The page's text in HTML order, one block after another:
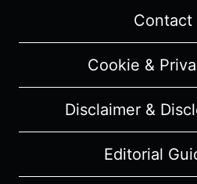
Contact
Cookie &
Disclaimer &
Editorial